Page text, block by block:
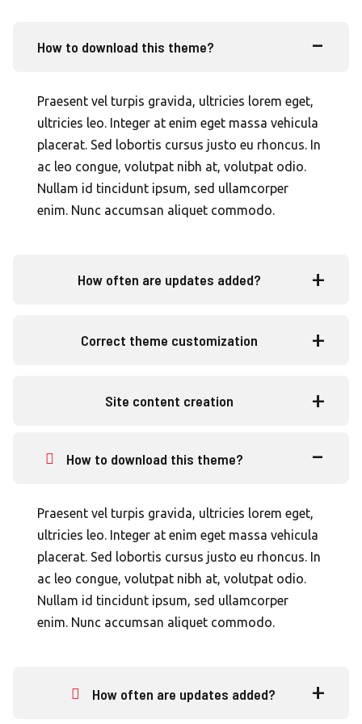
How to download this theme?
Praesent vel turpis gravida, ultricies lorem eget,
ultricies leo. Integer at enim eget massa vehicula
placerat. Sed lobortis cursus justo eu rhoncus. In
ac leo congue, volutpat nibh at, volutpat odio.
Nullam id tincidunt ipsum, sed ullamcorper
enim. Nunc accumsan aliquet commodo.
How often are updates added?
Correct theme customization
Site content creation
How to download this theme?
Praesent vel turpis gravida, ultricies lorem eget,
ultricies leo. Integer at enim eget massa vehicula
placerat. Sed lobortis cursus justo eu rhoncus. In
ac leo congue, volutpat nibh at, volutpat odio.
Nullam id tincidunt ipsum, sed ullamcorper
enim. Nunc accumsan aliquet commodo.
How often are updates added?